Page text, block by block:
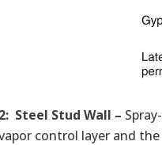
Steel Stud Wall –
control layer and